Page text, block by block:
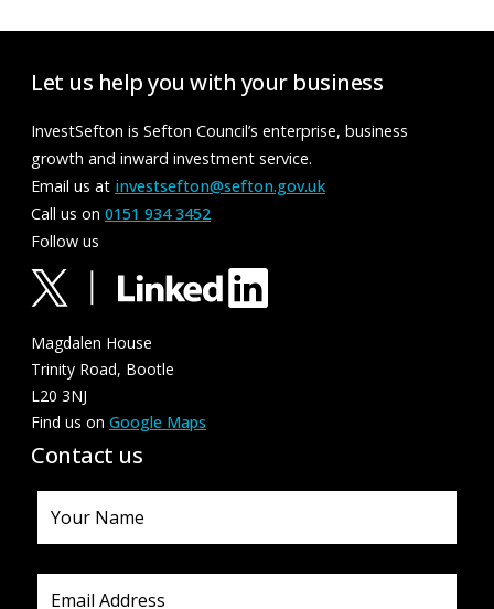
Let us help you with your business
InvestSefton is Sefton Council’s enterprise, business
growth and inward investment service.
Email us at investsefton@sefton.gov.uk
Call us on 0151 934 3452
Follow us
Magdalen House
Trinity Road, Bootle
L20 3NJ
Find us on Google Maps
Contact us